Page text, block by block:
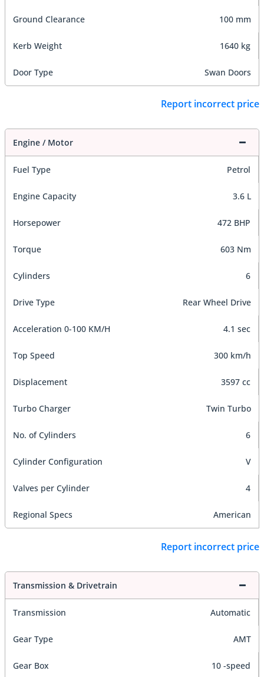
Ground Clearance 100 mm
Kerb Weight 1640 kg
Door Type Swan Doors
Report incorrect price
Engine / Motor
Fuel Type Petrol
Engine Capacity 3.6 L
Horsepower 472 BHP
Torque 603 Nm
Cylinders 6
Drive Type Rear Wheel Drive
Acceleration 0-100 KM/H 4.1 sec
Top Speed 300 km/h
Displacement 3597 cc
Turbo Charger Twin Turbo
No. of Cylinders 6
Cylinder Configuration V
Valves per Cylinder 4
Regional Specs American
Report incorrect price
Transmission & Drivetrain
Transmission Automatic
Gear Type AMT
Gear Box 10 -speed